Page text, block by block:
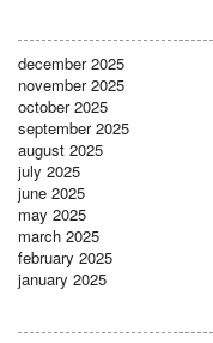
december 2025
november 2025
october 2025
september 2025
august 2025
july 2025
june 2025
may 2025
march 2025
february 2025
january 2025